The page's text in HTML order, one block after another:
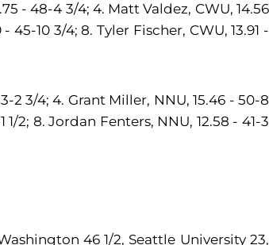
- 48-4 3/4; 4. Matt Valdez, CWU, 14.56
45-10 3/4; 8. Tyler Fischer, CWU, 13.91 -
2 3/4; 4. Grant Miller, NNU, 15.46 - 50-8
2; 8. Jordan Fenters, NNU, 12.58 - 41-3
46 1/2, Seattle University 23,